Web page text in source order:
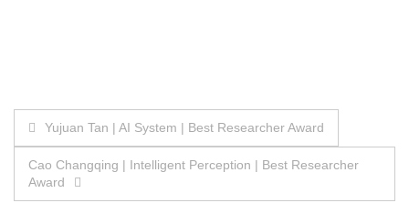
Post
navigation
Yujuan Tan | AI System | Best Researcher Award
Cao Changqing | Intelligent Perception | Best Researcher
Award